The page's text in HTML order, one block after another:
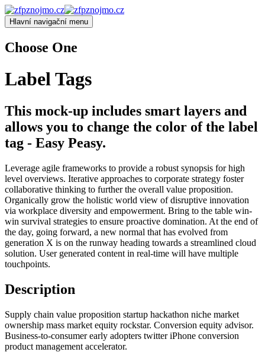
Hlavní navigační menu
Choose One
Label Tags
This mock-up includes smart layers and
allows you to change the color of the label
tag - Easy Peasy.
Leverage agile frameworks to provide a robust synopsis for high
level overviews. Iterative approaches to corporate strategy foster
collaborative thinking to further the overall value proposition.
Organically grow the holistic world view of disruptive innovation
via workplace diversity and empowerment. Bring to the table win-
win survival strategies to ensure proactive domination. At the end of
the day, going forward, a new normal that has evolved from
generation X is on the runway heading towards a streamlined cloud
solution. User generated content in real-time will have multiple
touchpoints.
Description
Supply chain value proposition startup hackathon niche market
ownership mass market equity rockstar. Conversion equity advisor.
Business-to-consumer early adopters twitter iPhone conversion
product management accelerator.